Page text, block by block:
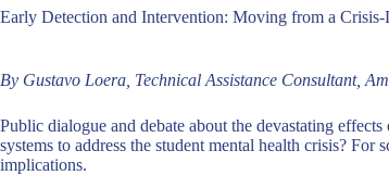
Early Detection and Intervention: Moving from a Crisis-
By Gustavo Loera, Technical Assistance Consultant,
Public dialogue and debate about the devastating
systems to address the student mental health crisis?
implications.